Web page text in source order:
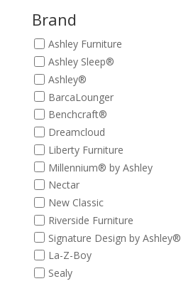
$269.00.
Brand
Ashley Furniture
Ashley Sleep®
Ashley®
BarcaLounger
Benchcraft®
Dreamcloud
Liberty Furniture
Millennium® by Ashley
Nectar
New Classic
Riverside Furniture
Signature Design by Ashley®
La-Z-Boy
Sealy